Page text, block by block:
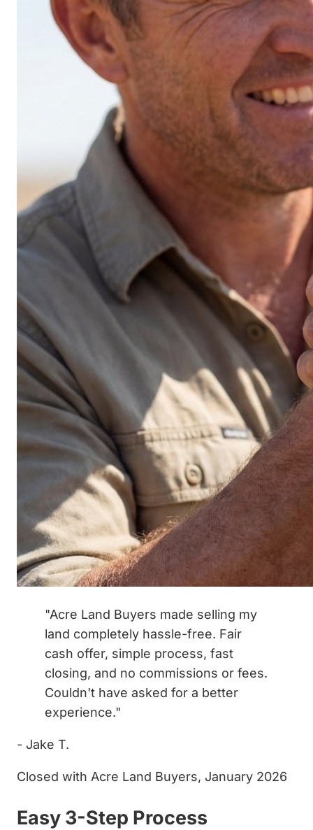
"Acre Land Buyers made selling my
land completely hassle-free. Fair
cash offer, simple process, fast
closing, and no commissions or fees.
Couldn't have asked for a better
experience."
- Jake T.
Closed with Acre Land Buyers, January 2026
Easy 3-Step Process